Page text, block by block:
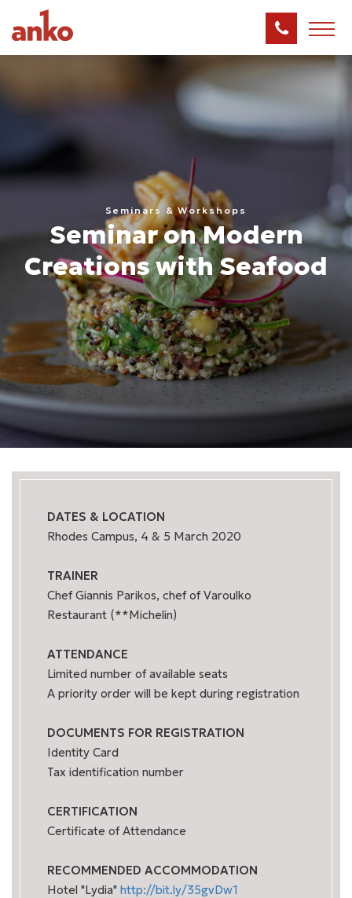
Seminars & Workshops
Seminar on Modern
Creations with Seafood
DATES & LOCATION
Rhodes Campus, 4 & 5 March 2020
TRAINER
Chef Giannis Parikos, chef of Varoulko
Restaurant (**Michelin)
ATTENDANCE
Limited number of available seats
A priority order will be kept during registration
DOCUMENTS FOR REGISTRATION
Identity Card
Tax identification number
CERTIFICATION
Certificate of Attendance
RECOMMENDED ACCOMMODATION
Hotel "Lydia" http://bit.ly/35gvDw1